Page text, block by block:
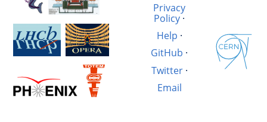
Privacy
Policy·
Help ·
GitHub ·
Twitter·
Email